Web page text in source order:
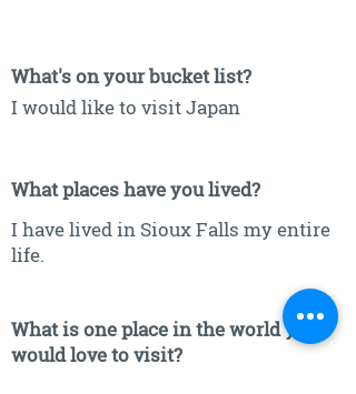
What's on your bucket list?
I would like to visit Japan
What places have you lived?
I have lived in Sioux Falls my entire
life.
What is one place in the world you
would love to visit?